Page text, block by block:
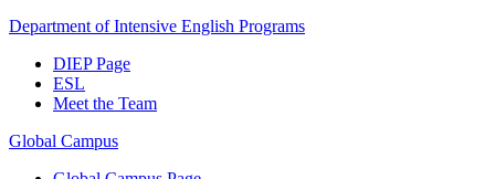
Department of Intensive English Programs
DIEP Page
ESL
Meet the Team
Global Campus